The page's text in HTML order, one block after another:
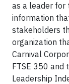
as a leader for
information
stakeholders
organization
Carnival
FTSE 350 and
Leadership